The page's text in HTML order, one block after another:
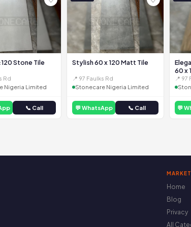
Stone Tile
Rd
Nigeria Limited
📞 Call
Stylish 60 x 120 Matt Tile
📍 97 Faulks Rd
Stonecare Nigeria Limited
💬 WhatsApp 📞 Call
60 x
📍 97
💬
Home
Blog
Privacy
All